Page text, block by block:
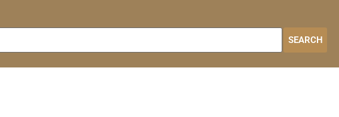
SEARCH